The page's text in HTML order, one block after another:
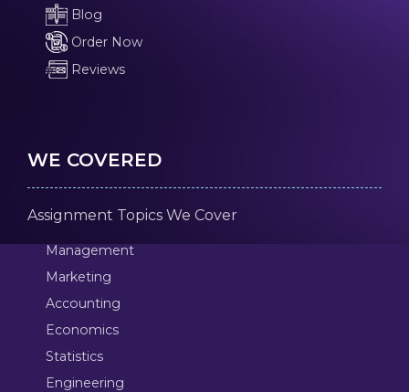
Blog
Order Now
Reviews
WE COVERED
Assignment Topics We Cover
Management
Marketing
Accounting
Economics
Statistics
Engineering